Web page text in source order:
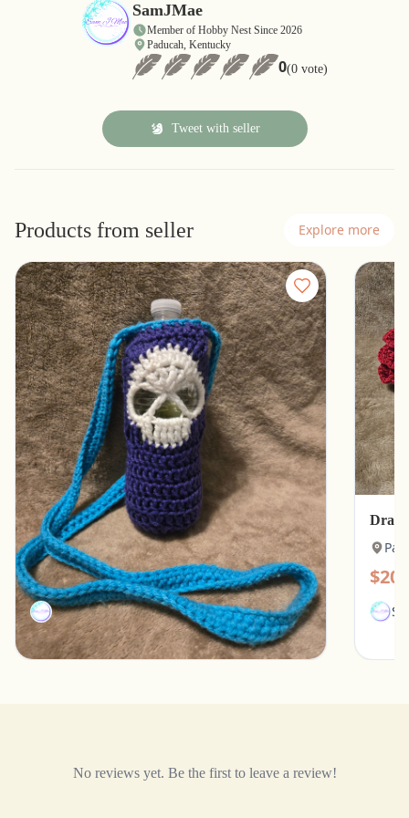
SamJMae
Member of Hobby Nest Since 2026
Paducah, Kentucky
0(0 vote)
Tweet with seller
Products from seller Explore more
Skull Motif Water Bottle Holder with Strap
Paducah, Kentucky
$15.00
SamJMae
No reviews yet. Be the first to leave a review!